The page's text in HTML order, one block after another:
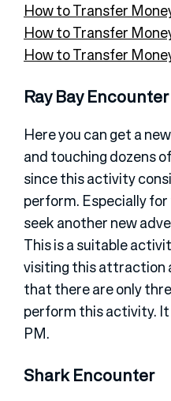
How to Transfer
How to Transfer
How to Transfer
Ray Bay Encounter
Here you can get a
and touching dozens
since this activity
perform. Especially
seek another new
This is a suitable
visiting this attraction
that there are only
perform this activity. It
PM.
Shark Encounter